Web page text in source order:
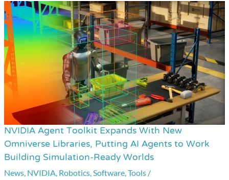
NVIDIA Agent Toolkit Expands With New
Omniverse Libraries, Putting AI Agents to Work
Building Simulation-Ready Worlds
News NVIDIA Robotics Software ,Tools /
NVIDIA
Agent
Toolkit
Expands